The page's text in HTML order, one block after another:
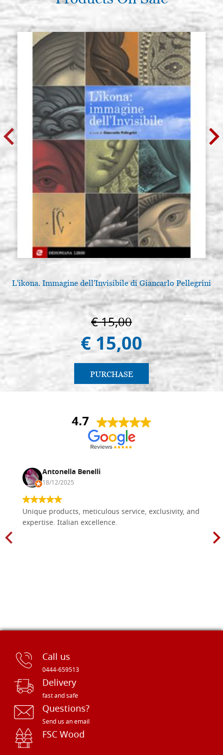
L'ikona. Immagine dell'Invisibile di Giancarlo Pellegrini
€ 15,00
€ 15,00
PURCHASE
4.7
Antonella Benelli
18/12/2025
Unique products, meticulous service, exclusivity, and
expertise. Italian excellence.
Call us
0444-659513
Delivery
fast and safe
Questions?
Send us an email
FSC Wood